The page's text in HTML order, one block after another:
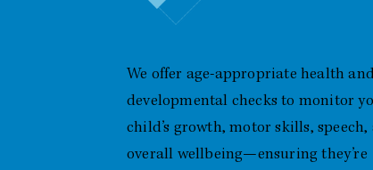
We offer age-appropriate health
developmental checks to monitor
child’s growth, motor skills, speech,
overall wellbeing—ensuring they’re